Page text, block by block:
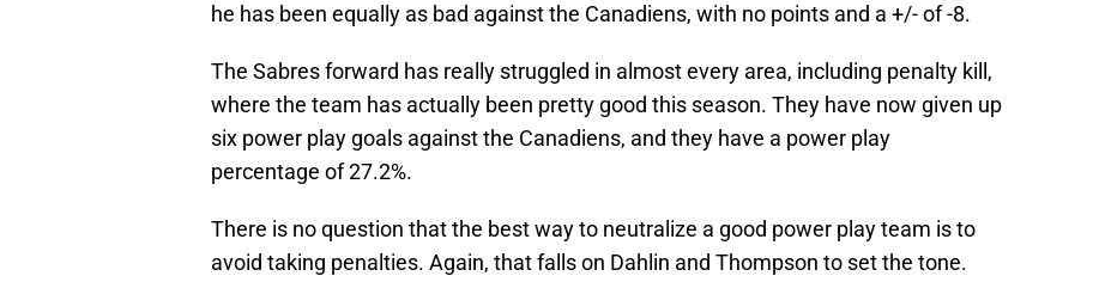
he has been equally as bad against the Canadiens, with no points and a +/- of -8.
The Sabres forward has really struggled in almost every area, including penalty kill,
where the team has actually been pretty good this season. They have now given up
six power play goals against the Canadiens, and they have a power play
percentage of 27.2%.
There is no question that the best way to neutralize a good power play team is to
avoid taking penalties. Again, that falls on Dahlin and Thompson to set the tone.